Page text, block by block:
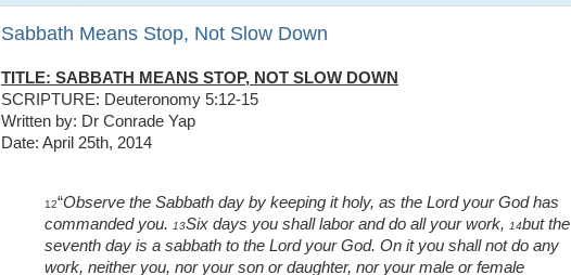
Sabbath Means Stop, Not Slow Down
TITLE: SABBATH MEANS STOP, NOT SLOW DOWN
SCRIPTURE: Deuteronomy 5:12-15
Written by: Dr Conrade Yap
Date: April 25th, 2014
12“Observe the Sabbath day by keeping it holy, as the Lord your God has
commanded you. 13Six days you shall labor and do all your work, 14but the
seventh day is a sabbath to the Lord your God. On it you shall not do any
work, neither you, nor your son or daughter, nor your male or female